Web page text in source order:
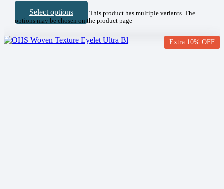
Select options
This product has multiple variants. The
options may be chosen on the product page
Extra 10% OFF